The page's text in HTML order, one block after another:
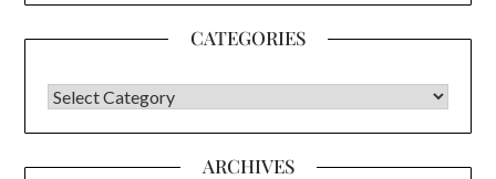
CATEGORIES
CATEGORIES
ARCHIVES